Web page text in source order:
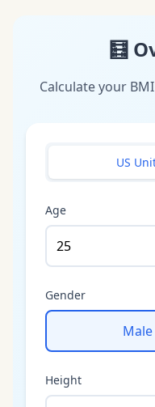
🧮
Calculate your
US
Age
Gender
Male
Height